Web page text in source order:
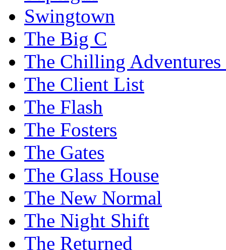
Swingtown
The Big C
The Chilling Adventures
The Client List
The Flash
The Fosters
The Gates
The Glass House
The New Normal
The Night Shift
The Returned